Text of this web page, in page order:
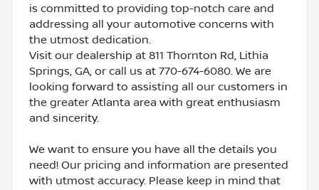
is committed to providing top-notch care and
addressing all your automotive concerns with
the utmost dedication.
Visit our dealership at 811 Thornton Rd, Lithia
Springs, GA, or call us at 770-674-6080. We are
looking forward to assisting all our customers in
the greater Atlanta area with great enthusiasm
and sincerity.
We want to ensure you have all the details you
need! Our pricing and information are presented
with utmost accuracy. Please keep in mind that